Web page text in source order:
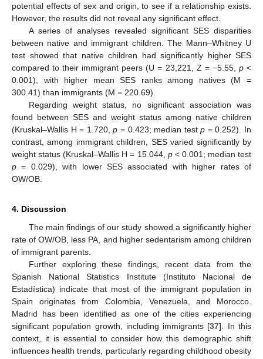
potential effects of sex and origin, to see if a relationship exists.
However, the results did not reveal any significant effect.
A series of analyses revealed significant SES disparities
between native and immigrant children. The Mann–Whitney U
test showed that native children had significantly higher SES
compared to their immigrant peers (U = 23,221, Z = −5.55, p<
0.001), with higher mean SES ranks among natives (M =
300.41) than immigrants (M = 220.69).
Regarding weight status, no significant association was
found between SES and weight status among native children
(Kruskal–Wallis H = 1.720,p = 0.423; median testp = 0.252). In
contrast, among immigrant children, SES varied significantly by
weight status (Kruskal–Wallis H = 15.044, p< 0.001; median test
p = 0.029), with lower SES associated with higher rates of
OW/OB.
4. Discussion
The main findings of our study showed a significantly higher
rate of OW/OB, less PA, and higher sedentarism among children
of immigrant parents.
Further exploring these findings, recent data from the
Spanish National Statistics Institute (Instituto Nacional de
Estadística) indicate that most of the immigrant population in
Spain originates from Colombia, Venezuela, and Morocco.
Madrid has been identified as one of the cities experiencing
significant population growth, including immigrants [37]. In this
context, it is essential to consider how this demographic shift
influences health trends, particularly regarding childhood obesity